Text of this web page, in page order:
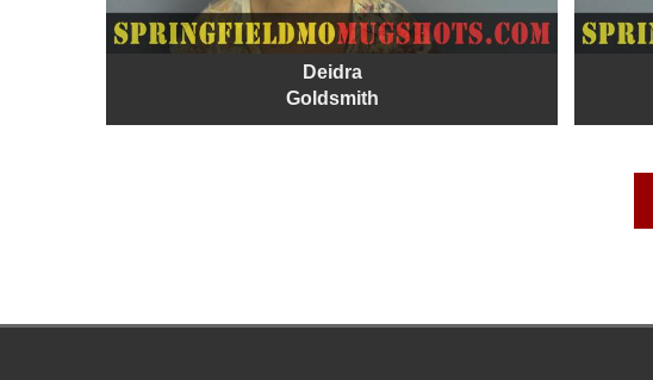
Deidra
Goldsmith